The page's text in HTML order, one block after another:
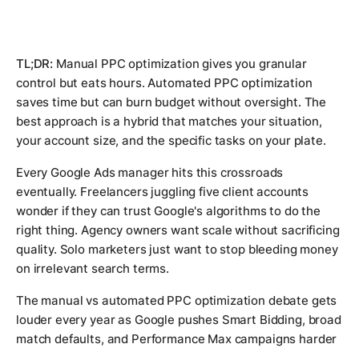
TL;DR: Manual PPC optimization gives you granular
control but eats hours. Automated PPC optimization
saves time but can burn budget without oversight. The
best approach is a hybrid that matches your situation,
your account size, and the specific tasks on your plate.
Every Google Ads manager hits this crossroads
eventually. Freelancers juggling five client accounts
wonder if they can trust Google's algorithms to do the
right thing. Agency owners want scale without sacrificing
quality. Solo marketers just want to stop bleeding money
on irrelevant search terms.
The manual vs automated PPC optimization debate gets
louder every year as Google pushes Smart Bidding, broad
match defaults, and Performance Max campaigns harder